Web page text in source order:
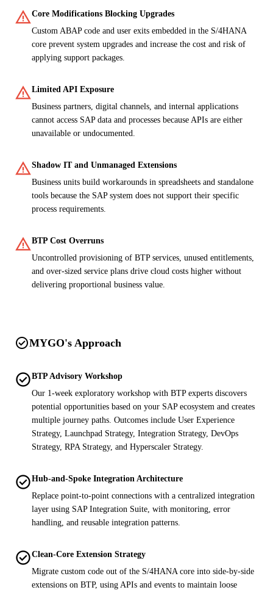
warningCore Modifications Blocking Upgrades
Custom ABAP code and user exits embedded in the S/4HANA
core prevent system upgrades and increase the cost and risk of
applying support packages.
warningLimited API Exposure
Business partners, digital channels, and internal applications
cannot access SAP data and processes because APIs are either
unavailable or undocumented.
warningShadow IT and Unmanaged Extensions
Business units build workarounds in spreadsheets and standalone
tools because the SAP system does not support their specific
process requirements.
warningBTP Cost Overruns
Uncontrolled provisioning of BTP services, unused entitlements,
and over-sized service plans drive cloud costs higher without
delivering proportional business value.
check_circleMYGO's Approach
check_circleBTP Advisory Workshop
Our 1-week exploratory workshop with BTP experts discovers
potential opportunities based on your SAP ecosystem and creates
multiple journey paths. Outcomes include User Experience
Strategy, Launchpad Strategy, Integration Strategy, DevOps
Strategy, RPA Strategy, and Hyperscaler Strategy.
check_circleHub-and-Spoke Integration Architecture
Replace point-to-point connections with a centralized integration
layer using SAP Integration Suite, with monitoring, error
handling, and reusable integration patterns.
check_circleClean-Core Extension Strategy
Migrate custom code out of the S/4HANA core into side-by-side
extensions on BTP, using APIs and events to maintain loose